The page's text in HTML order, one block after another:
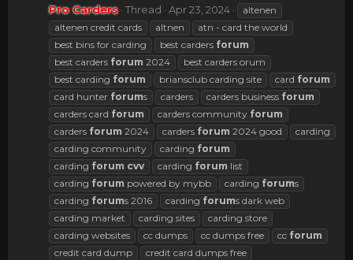
Pro Carders Thread Apr 23, 2024
altenen
altenen credit cards
altnen
atn - card the world
best bins for carding
best carders forum
best carders forum 2024
best carders orum
best carding forum briansclub carding site card forum
card hunter forums carders carders business forum
carders card forum carders community forum
carders forum 2024 carders forum 2024 good
carding
carding community
carding forum
carding forum cvv carding forum list
carding forum powered by mybb carding forums
carding forums 2016 carding forums dark web
carding market
carding sites
carding store
carding websites
cc dumps cc dumps free cc forum
credit card dump
credit card dumps free